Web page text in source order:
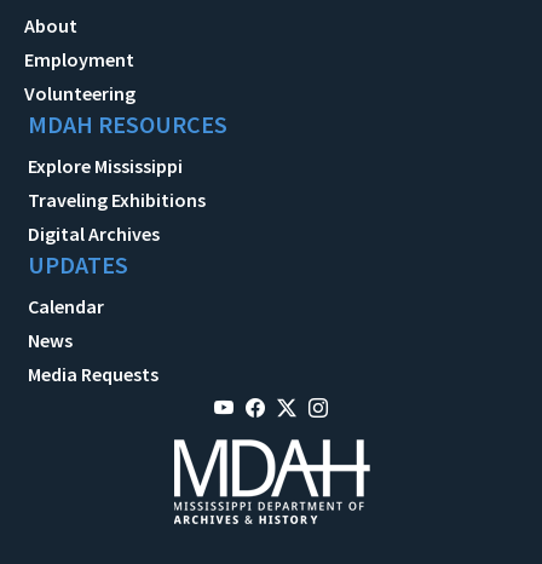
About
Employment
Volunteering
MDAH RESOURCES
Explore Mississippi
Traveling Exhibitions
Digital Archives
UPDATES
Calendar
News
Media Requests